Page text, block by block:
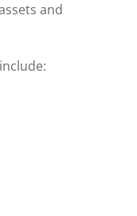
and